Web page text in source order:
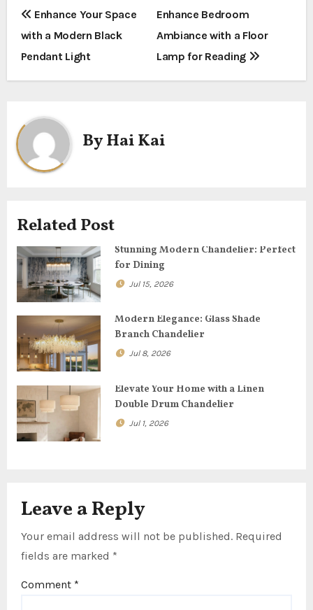
P
o
s
n
a
i
g
a
t
i
o
n
Enhance Your Space
with a Modern Black
Pendant Light
Enhance Bedroom
Ambiance with a Floor
Lamp for Reading
ByHai Kai
Related Post
Stunning Modern Chandelier: Perfect
for Dining
Jul 15, 2026
Modern Elegance: Glass Shade
Branch Chandelier
Jul 8, 2026
Elevate Your Home with a Linen
Double Drum Chandelier
Jul 1, 2026
Leave a Reply
Your email address will not be published. Required
fields are marked *
Comment *